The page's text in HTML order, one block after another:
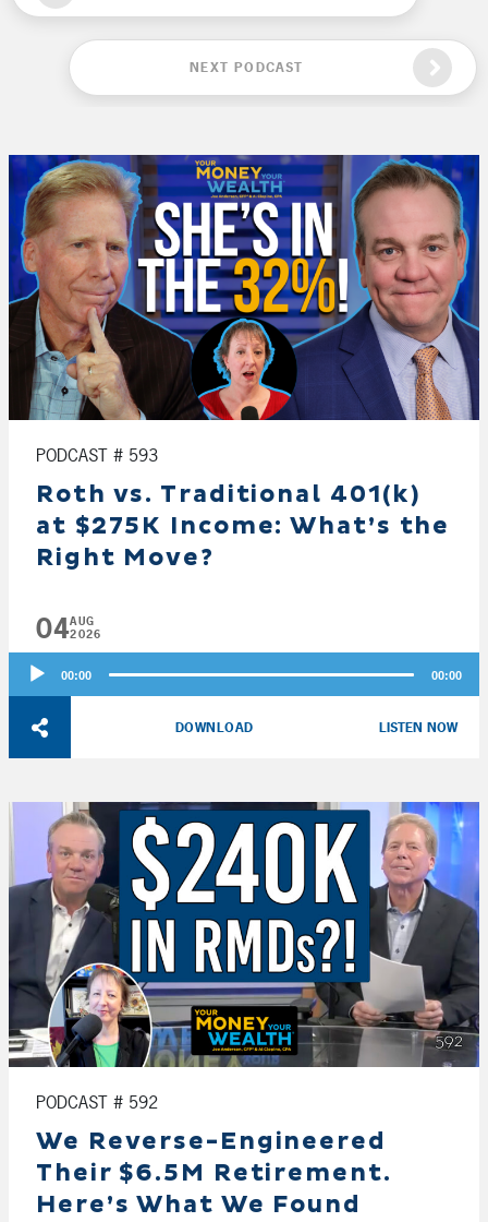
NEXT PODCAST
PODCAST # 593
Roth vs. Traditional 401(k)
at $275K Income: What’s the
Right Move?
04AUG
2026
Audio
Player
00:00 00:00
DOWNLOAD LISTEN NOW
PODCAST # 592
We Reverse-Engineered
Their $6.5M Retirement.
Here’s What We Found